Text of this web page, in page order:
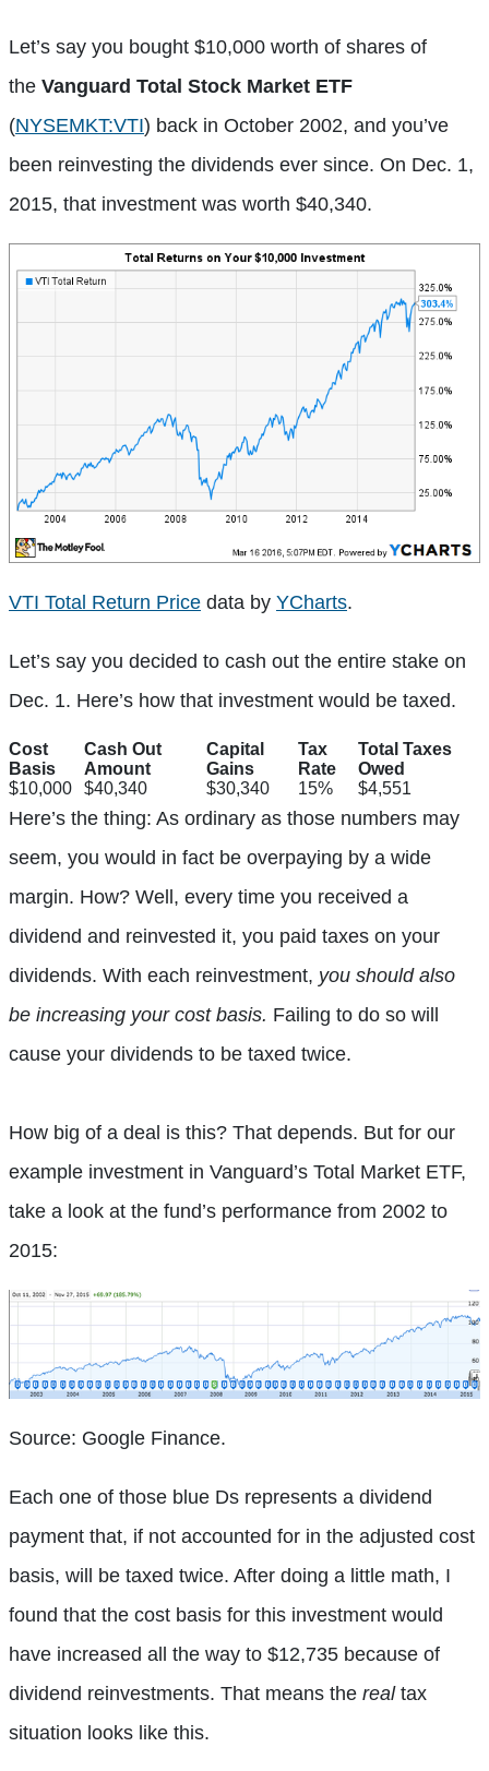
Let’s say you bought $10,000 worth of shares of
the Vanguard Total Stock Market ETF
(NYSEMKT:VTI) back in October 2002, and you’ve
been reinvesting the dividends ever since. On Dec. 1,
2015, that investment was worth $40,340.
VTI Total Return Price data by YCharts.
Let’s say you decided to cash out the entire stake on
Dec. 1. Here’s how that investment would be taxed.
Cost
Basis
Cash Out
Amount
Capital
Gains
Tax
Rate
Total Taxes
Owed
$10,000
$40,340 $30,340 15% $4,551
Here’s the thing: As ordinary as those numbers may
seem, you would in fact be overpaying by a wide
margin. How? Well, every time you received a
dividend and reinvested it, you paid taxes on your
dividends. With each reinvestment, you should also
be increasing your cost basis. Failing to do so will
cause your dividends to be taxed twice.
How big of a deal is this? That depends. But for our
example investment in Vanguard’s Total Market ETF,
take a look at the fund’s performance from 2002 to
2015:
Source: Google Finance.
Each one of those blue Ds represents a dividend
payment that, if not accounted for in the adjusted cost
basis, will be taxed twice. After doing a little math, I
found that the cost basis for this investment would
have increased all the way to $12,735 because of
dividend reinvestments. That means the realtax
situation looks like this.